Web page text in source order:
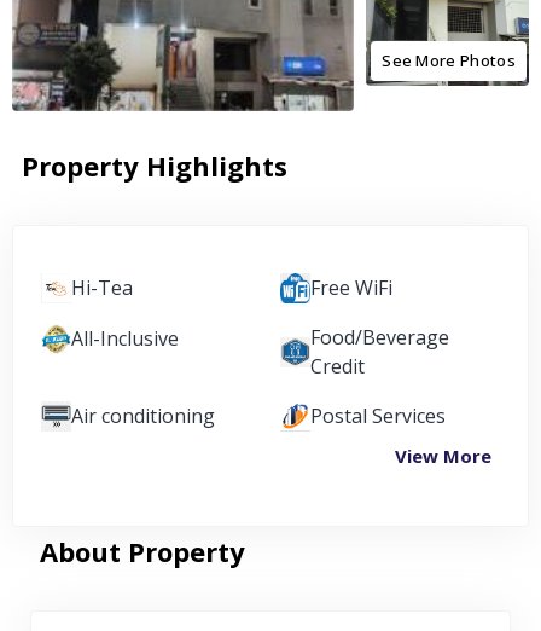
See More Photos
Property Highlights
Hi-Tea
Free WiFi
All-Inclusive
Food/Beverage
Credit
Air conditioning
Postal Services
View More
About Property